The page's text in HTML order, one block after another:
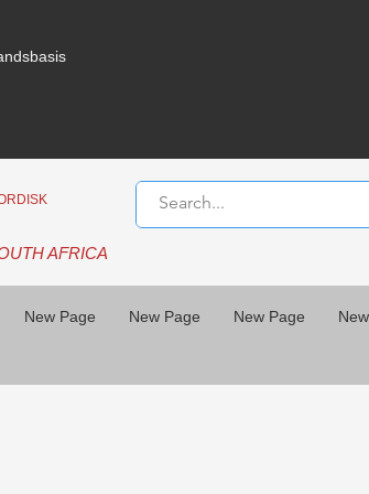
AFRICA
New Page New Page New Page